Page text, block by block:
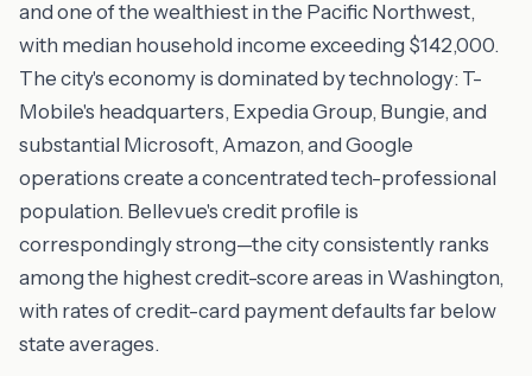
and one of the wealthiest in the Pacific Northwest,
with median household income exceeding $142,000.
The city's economy is dominated by technology: T-
Mobile's headquarters, Expedia Group, Bungie, and
substantial Microsoft, Amazon, and Google
operations create a concentrated tech-professional
population. Bellevue's credit profile is
correspondingly strong—the city consistently ranks
among the highest credit-score areas in Washington,
with rates of credit-card payment defaults far below
state averages.